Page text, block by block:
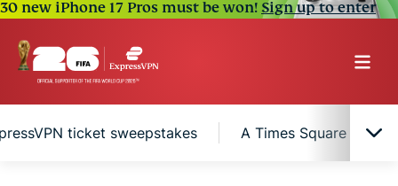
30 new iPhone 17 Pros must be won!Sign up to enter
ticket sweepstakes A Times Square digital